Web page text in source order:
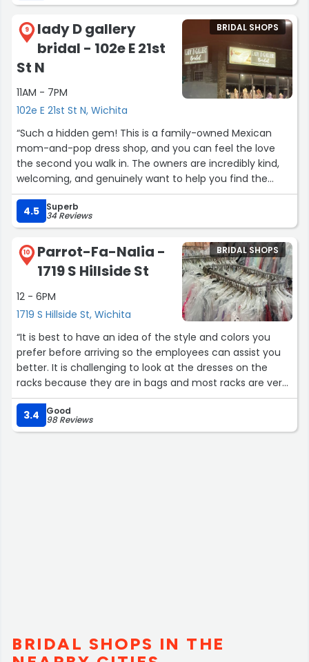
9
lady D gallery
bridal - 102e E 21st
St N
11AM - 7PM
102e E 21st St N, Wichita
BRIDAL SHOPS
“Such a hidden gem! This is a family-owned Mexican
mom-and-pop dress shop, and you can feel the love
the second you walk in. The owners are incredibly kind,
welcoming, and genuinely want to help you find the
perfect dress, not just make a sale.
The selection is beautiful, unique, and high quality, with
styles you won’t find at big chain stores. Prices are fair,
the service is amazing, and the whole experience feels
personal and warm.
If you want a gorgeous dress and want to support a
small local business that truly cares about its customers,
this is the place. I’ll absolutely be coming back and
recommending it to everyone ❤”
4.5 Superb
34 Reviews
10
Parrot-Fa-Nalia -
1719 S Hillside St
12 - 6PM
1719 S Hillside St, Wichita
BRIDAL SHOPS
“It is best to have an idea of the style and colors you
prefer before arriving so the employees can assist you
better. It is challenging to look at the dresses on the
racks because they are in bags and most racks are very
full. I received helpful feedback from employees. It did
not take long to find the perfect mother of the groom
dress.”
3.4 Good
98 Reviews
BRIDAL SHOPS IN THE